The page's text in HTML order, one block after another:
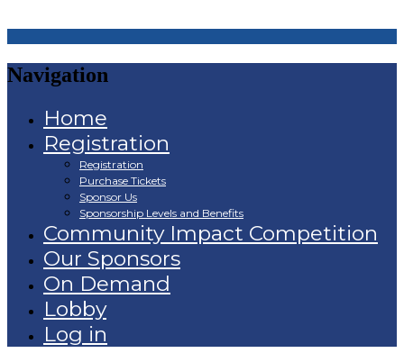
Navigation
Home
Registration
Registration
Purchase Tickets
Sponsor Us
Sponsorship Levels and Benefits
Community Impact Competition
Our Sponsors
On Demand
Lobby
Log in